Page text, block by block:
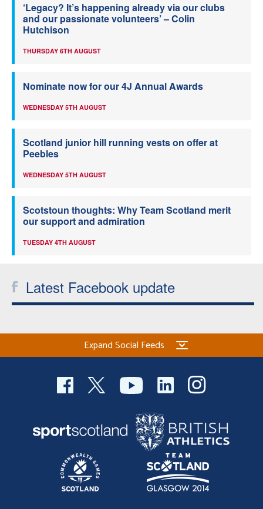
‘Legacy? It’s happening already via our clubs
and our passionate volunteers’ – Colin
Hutchison
THURSDAY 6TH AUGUST
Nominate now for our 4J Annual Awards
WEDNESDAY 5TH AUGUST
Scotland junior hill running vests on offer at
Peebles
WEDNESDAY 5TH AUGUST
Scotstoun thoughts: Why Team Scotland merit
our support and admiration
TUESDAY 4TH AUGUST
Latest Facebook update
Expand Social Feeds